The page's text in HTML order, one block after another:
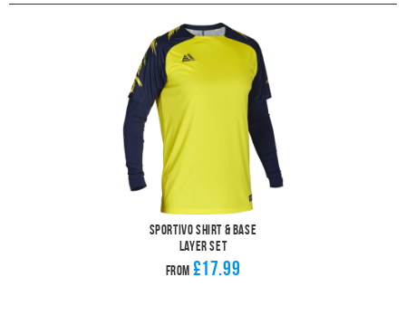
Sportivo Shirt & Base
Layer Set
From £17.99